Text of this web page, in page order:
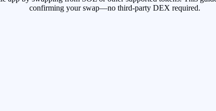
confirming your swap—no third-party DEX required.